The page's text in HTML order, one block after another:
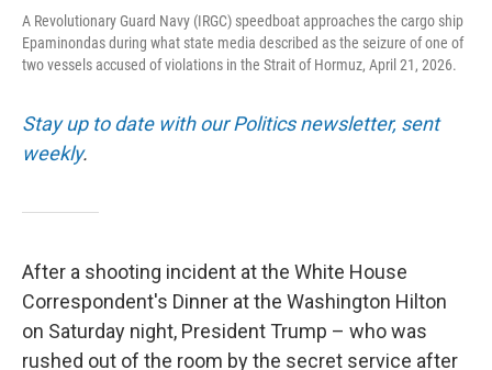
A Revolutionary Guard Navy (IRGC) speedboat approaches the cargo ship
Epaminondas during what state media described as the seizure of one of
two vessels accused of violations in the Strait of Hormuz, April 21, 2026.
Stay up to date with our Politics newsletter, sent
weekly.
After a shooting incident at the White House
Correspondent's Dinner at the Washington Hilton
on Saturday night, President Trump – who was
rushed out of the room by the secret service after